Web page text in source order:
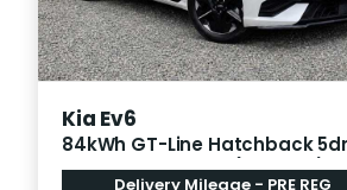
Kia Ev6
84kWh GT-Line Hatchback 5dr
Electric Auto AWD (320 bhp)
Delivery Mileage - PRE REG